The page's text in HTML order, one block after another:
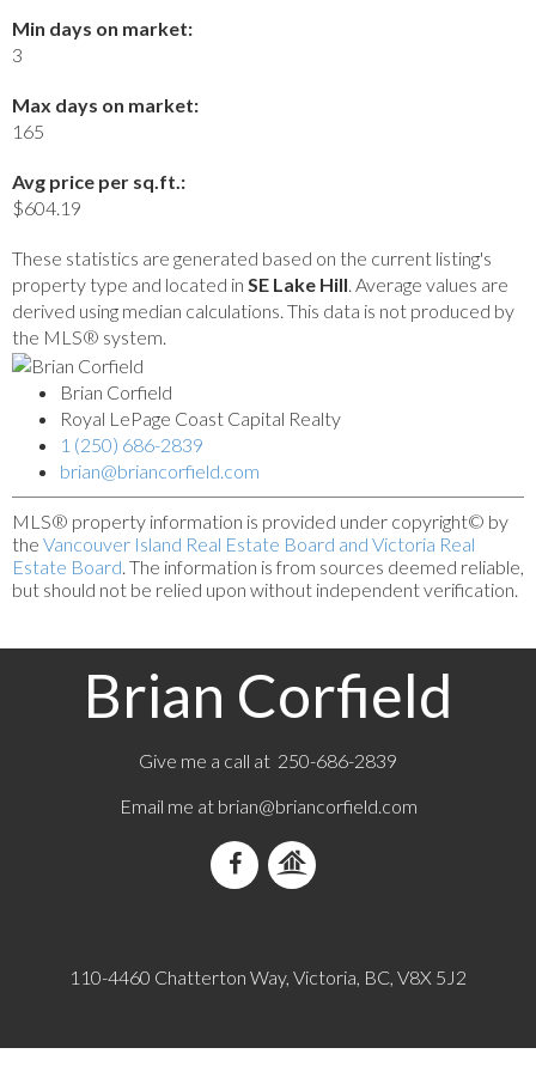
Min days on market:
3
Max days on market:
165
Avg price per sq.ft.:
$604.19
These statistics are generated based on the current listing's
property type and located in SE Lake Hill. Average values are
derived using median calculations. This data is not produced by
the MLS® system.
Brian Corfield
Royal LePage Coast Capital Realty
1 (250) 686-2839
brian@briancorfield.com
MLS® property information is provided under copyright© by
the Vancouver Island Real Estate Board and Victoria Real
Estate Board. The information is from sources deemed reliable,
but should not be relied upon without independent verification.
Brian Corfield
Give me a call at 250-686-2839
Email me at brian@briancorfield.com
110-4460 Chatterton Way, Victoria, BC, V8X 5J2